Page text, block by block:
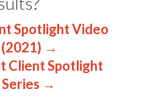
Spotlight Video
→
Client Spotlight
→